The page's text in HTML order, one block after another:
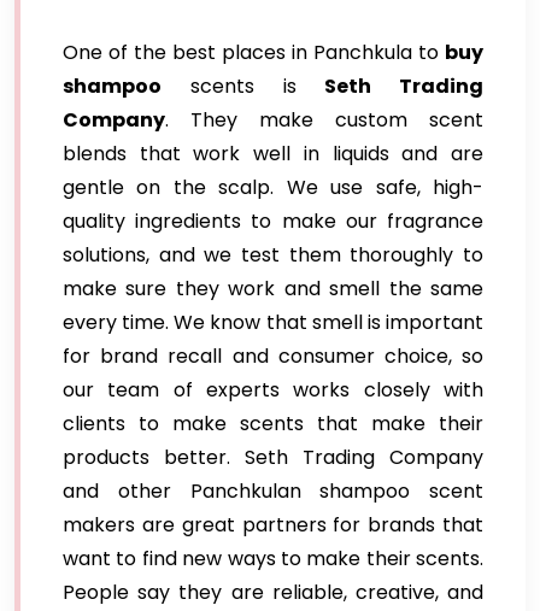
One of the best places in Panchkula to buy
shampoo scents is Seth Trading
Company. They make custom scent
blends that work well in liquids and are
gentle on the scalp. We use safe, high-
quality ingredients to make our fragrance
solutions, and we test them thoroughly to
make sure they work and smell the same
every time. We know that smell is important
for brand recall and consumer choice, so
our team of experts works closely with
clients to make scents that make their
products better. Seth Trading Company
and other Panchkulan shampoo scent
makers are great partners for brands that
want to find new ways to make their scents.
People say they are reliable, creative, and